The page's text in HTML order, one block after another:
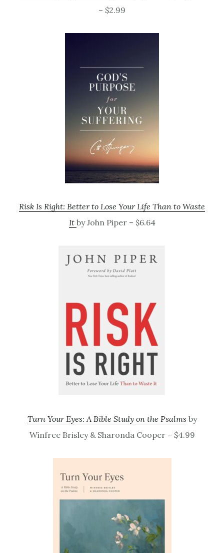
– $2.99
Risk Is Right: Better to Lose Your Life Than to Waste
It by John Piper – $6.64
Turn Your Eyes: A Bible Study on the Psalms by
Winfree Brisley & Sharonda Cooper – $4.99